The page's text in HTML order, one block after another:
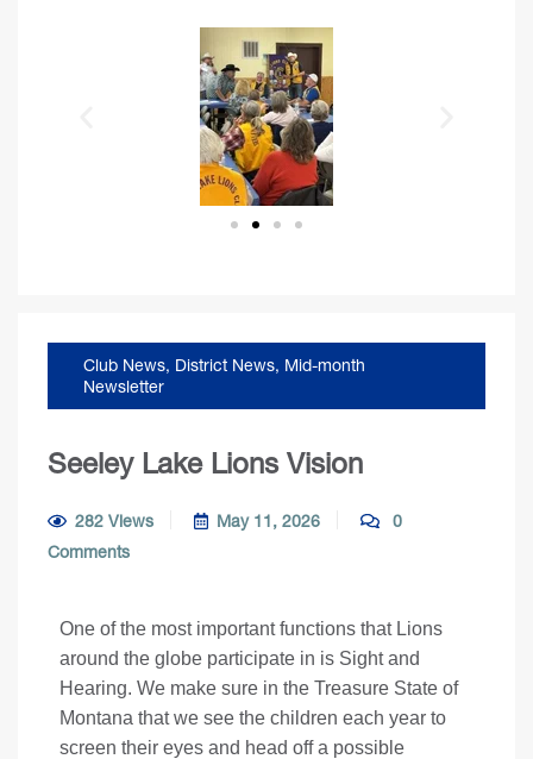
Club News, District News, Mid-month
Newsletter
Seeley Lake Lions Vision
282 Views May 11, 2026
0
Comments
One of the most important functions that Lions
around the globe participate in is Sight and
Hearing. We make sure in the Treasure State of
Montana that we see the children each year to
screen their eyes and head off a possible